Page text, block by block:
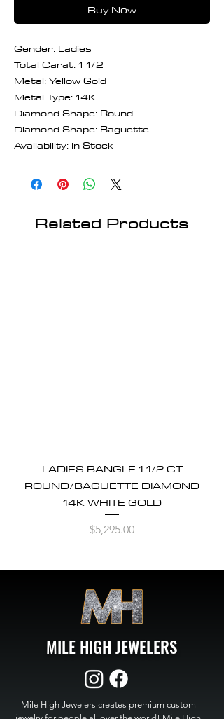
Buy Now
Gender: Ladies
Total Carat: 1 1/2
Metal: Yellow Gold
Metal Type: 14K
Diamond Shape: Round
Diamond Shape: Baguette
Availability: In Stock
Related Products
LADIES BANGLE 1 1/2 CT
ROUND/BAGUETTE DIAMOND
14K WHITE GOLD
Price
$5,295.00
MILE HIGH JEWELERS
Mile High Jewelers creates premium custom